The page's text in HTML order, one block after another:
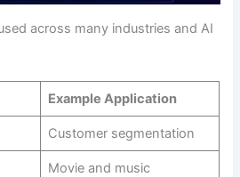
across many industries and AI
Example Application
Customer segmentation
Movie and music